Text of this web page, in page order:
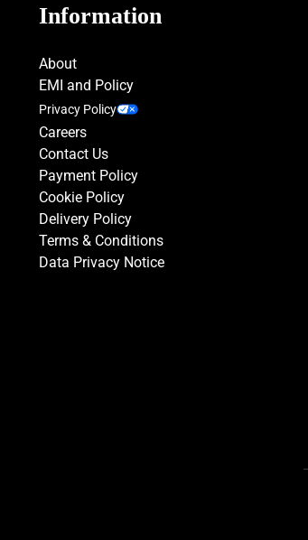
Information
About
EMI and Policy
Privacy Policy
Careers
Contact Us
Payment Policy
Cookie Policy
Delivery Policy
Terms & Conditions
Data Privacy Notice